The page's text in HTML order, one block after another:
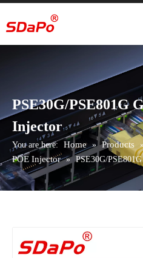
PSE30G/PSE801G
Injector
You are here: Home » Products
POE Injector » PSE30G/